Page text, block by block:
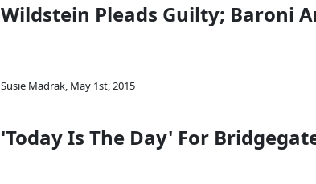
Wildstein Pleads Guilty; Baroni
Susie Madrak, May 1st, 2015
'Today Is The Day' For